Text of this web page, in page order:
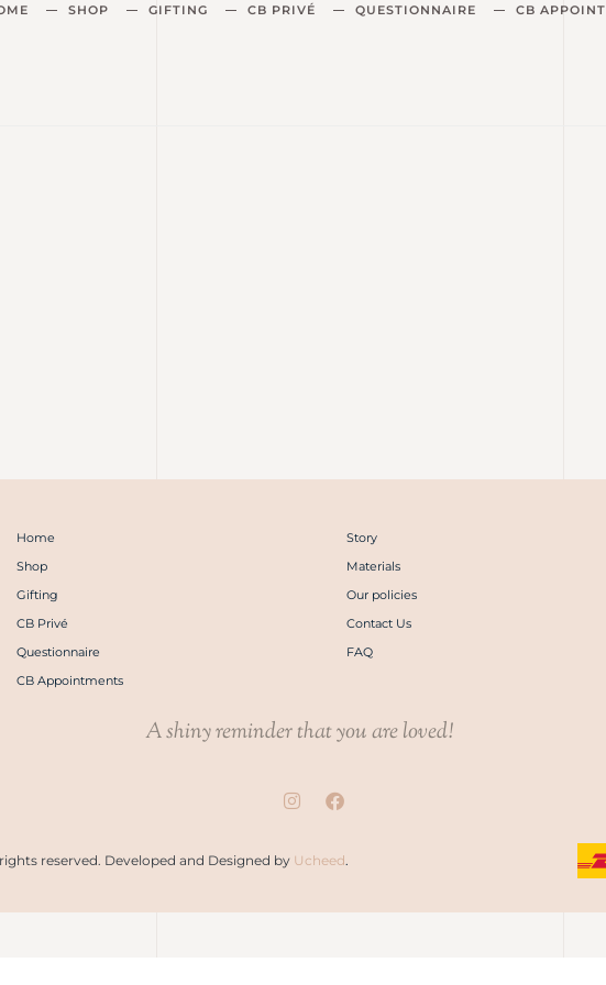
SHOP GIFTING CB PRIVÉ QUESTIONNAIRE CB
Home
Shop
Gifting
CB Privé
Questionnaire
CB Appointments
Story
Materials
Our policies
Contact Us
FAQ
A shiny reminder that you are loved!
reserved. Developed and Designed by Ucheed.